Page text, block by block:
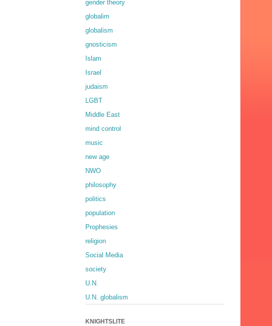
gender theory
globalim
globalism
gnosticism
Islam
Israel
judaism
LGBT
Middle East
mind control
music
new age
NWO
philosophy
politics
population
Prophesies
religion
Social Media
society
U.N.
U.N. globalism
KNIGHTSLITE